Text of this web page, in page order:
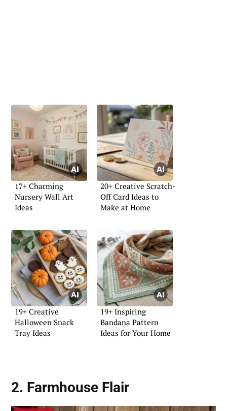
17+ Charming
Nursery Wall Art
Ideas
20+ Creative Scratch-
Off Card Ideas to
Make at Home
19+ Creative
Halloween Snack
Tray Ideas
19+ Inspiring
Bandana Pattern
Ideas for Your Home
2. Farmhouse Flair